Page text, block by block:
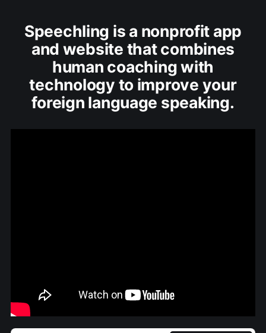
Speechling is a nonprofit app
and website that combines
human coaching with
technology to improve your
foreign language speaking.